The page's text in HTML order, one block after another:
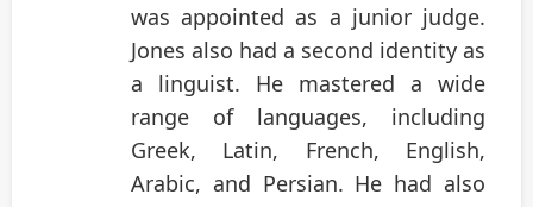
was appointed as a junior judge.
Jones also had a second identity as
a linguist. He mastered a wide
range of languages, including
Greek, Latin, French, English,
Arabic, and Persian. He had also